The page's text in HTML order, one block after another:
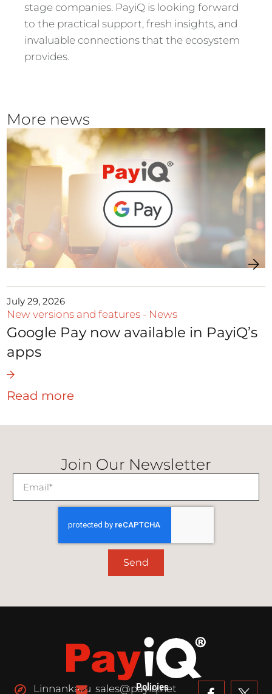
stage companies. PayiQ is looking forward
to the practical support, fresh insights, and
invaluable connections that the ecosystem
provides.
More news
July 29, 2026
New versions and features - News
Google Pay now available in PayiQ’s
apps
Read more
Join Our Newsletter
Send
Linnankatu sales@payiq.net
Policies